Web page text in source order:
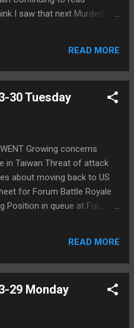
pelt since he's our main
not sure I trust that Books
think he's usually that
I saw that next Murderbot
READ MORE
30 Tuesday
Growing concerns
in Taiwan Threat of attack
about moving back to US
for Forum Battle Royale
Position in queue at FoL
READ MORE
29 Monday